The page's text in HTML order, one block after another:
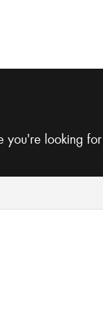
you're looking for